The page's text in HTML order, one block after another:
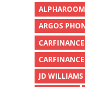
ARGOS
JD WILLIAMS